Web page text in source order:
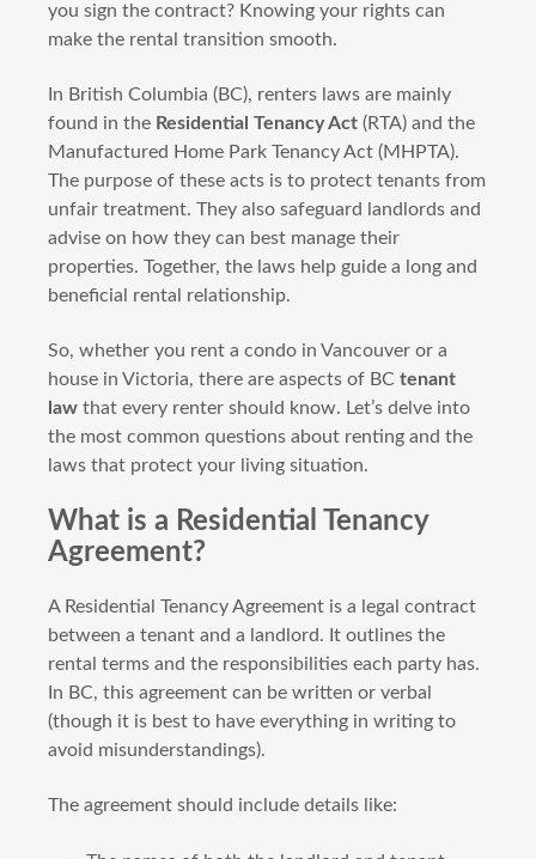
you sign the contract? Knowing your rights can
make the rental transition smooth.
In British Columbia (BC), renters laws are mainly
found in the Residential Tenancy Act (RTA) and the
Manufactured Home Park Tenancy Act (MHPTA).
The purpose of these acts is to protect tenants from
unfair treatment. They also safeguard landlords and
advise on how they can best manage their
properties. Together, the laws help guide a long and
beneficial rental relationship.
So, whether you rent a condo in Vancouver or a
house in Victoria, there are aspects of BC tenant
law that every renter should know. Let’s delve into
the most common questions about renting and the
laws that protect your living situation.
What is a Residential Tenancy
Agreement?
A Residential Tenancy Agreement is a legal contract
between a tenant and a landlord. It outlines the
rental terms and the responsibilities each party has.
In BC, this agreement can be written or verbal
(though it is best to have everything in writing to
avoid misunderstandings).
The agreement should include details like: